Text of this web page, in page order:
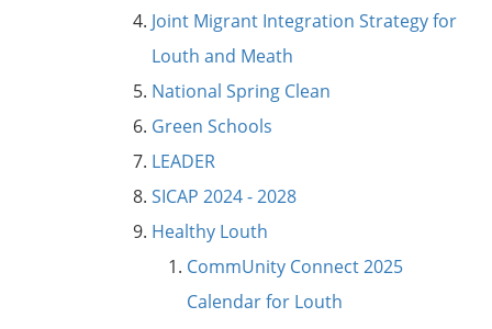
Joint Migrant Integration Strategy for
Louth and Meath
National Spring Clean
Green Schools
LEADER
SICAP 2024 - 2028
Healthy Louth
CommUnity Connect 2025
Calendar for Louth